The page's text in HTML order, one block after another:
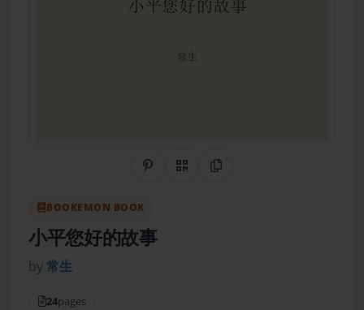
Share on Pinterest
QR CodeCopy Link
BOOKEMON BOOK
小平您好的故事
by 常生
24pages